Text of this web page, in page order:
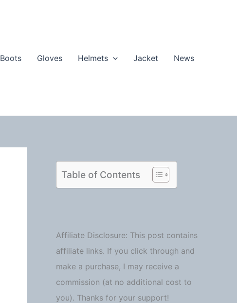
Boots Gloves Helmets Jacket News
Table of Contents
Affiliate Disclosure: This post contains
affiliate links. If you click through and
make a purchase, I may receive a
commission (at no additional cost to
you). Thanks for your support!